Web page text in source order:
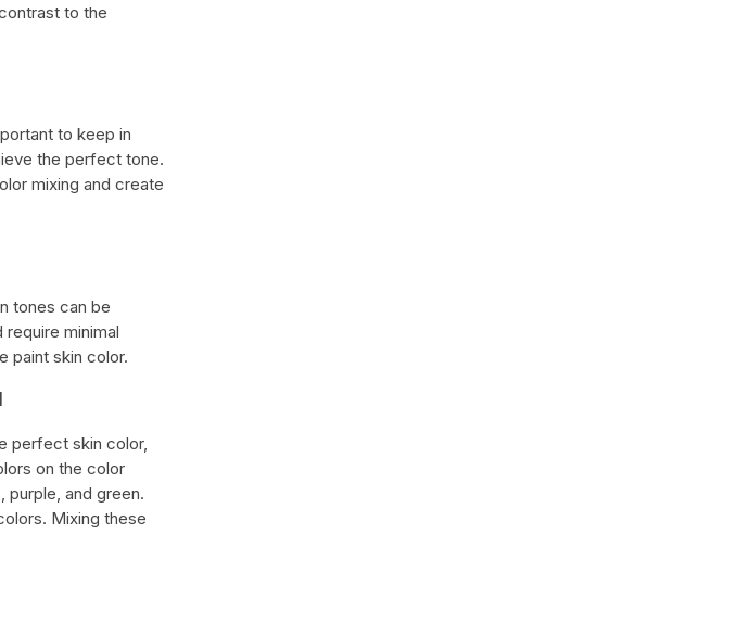
to the
to keep in
the perfect tone.
mixing and create
tones can be
minimal
paint skin color.
perfect skin color,
on the color
purple, and green.
Mixing these